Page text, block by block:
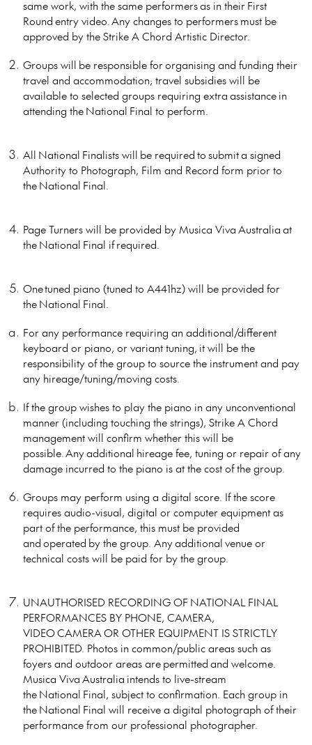
same work, with the same performers as in their First
Round entry video. Any changes to performers must be
approved by the Strike A Chord Artistic Director.
Groups will be responsible for organising and funding their
travel and accommodation; travel subsidies will be
available to selected groups requiring extra assistance in
attending the National Final to perform.
All National Finalists will be required to submit a signed
Authority to Photograph, Film and Record form prior to
the National Final.
Page Turners will be provided by Musica Viva Australia at
the National Final if required.
One tuned piano (tuned to A441hz) will be provided for
the National Final.
For any performance requiring an additional/different
keyboard or piano, or variant tuning, it will be the
responsibility of the group to source the instrument and pay
any hireage/tuning/moving costs.
If the group wishes to play the piano in any unconventional
manner (including touching the strings), Strike A Chord
management will confirm whether this will be
possible. Any additional hireage fee, tuning or repair of any
damage incurred to the piano is at the cost of the group.
Groups may perform using a digital score. If the score
requires audio-visual, digital or computer equipment as
part of the performance, this must be provided
and operated by the group. Any additional venue or
technical costs will be paid for by the group.
UNAUTHORISED RECORDING OF NATIONAL FINAL
PERFORMANCES BY PHONE, CAMERA,
VIDEO CAMERA OR OTHER EQUIPMENT IS STRICTLY
PROHIBITED. Photos in common/public areas such as
foyers and outdoor areas are permitted and welcome.
Musica Viva Australia intends to live-stream
the National Final, subject to confirmation. Each group in
the National Final will receive a digital photograph of their
performance from our professional photographer.